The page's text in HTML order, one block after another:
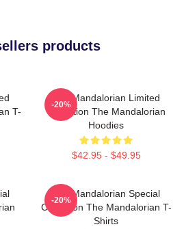
products
T-
The Mandalorian Limited
Collection The Mandalorian
Hoodies
$42.95 - $49.95
-20%
The Mandalorian Special
Collection The Mandalorian T-
Shirts
-20%